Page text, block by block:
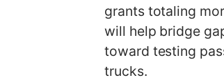
grants totaling
will help bridge
toward testing
trucks.